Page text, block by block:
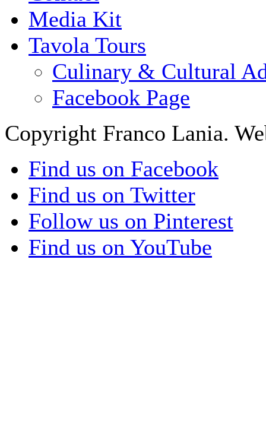
Media Kit
Tavola Tours
Culinary & Cultural
Facebook Page
Copyright Franco Lania.
Find us on Facebook
Find us on Twitter
Follow us on Pinterest
Find us on YouTube